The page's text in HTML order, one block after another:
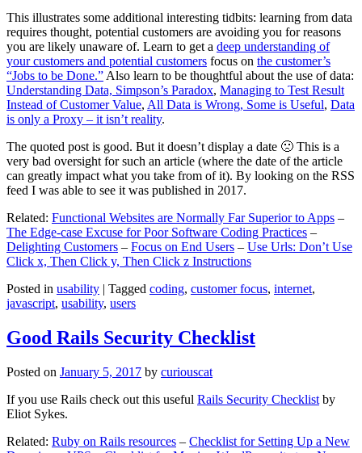
This illustrates some additional interesting tidbits: learning from data
requires thought, potential customers are avoiding you for reasons
you are likely unaware of. Learn to get a deep understanding of
your customers and potential customers focus on the customer’s
“Jobs to be Done.” Also learn to be thoughtful about the use of data:
Understanding Data, Simpson’s Paradox, Managing to Test Result
Instead of Customer Value, All Data is Wrong, Some is Useful, Data
is only a Proxy – it isn’t reality.
The quoted post is good. But it doesn’t display a date 🙁 This is a
very bad oversight for such an article (where the date of the article
can greatly impact what you take from of it). By looking on the RSS
feed I was able to see it was published in 2017.
Related: Functional Websites are Normally Far Superior to Apps –
The Edge-case Excuse for Poor Software Coding Practices –
Delighting Customers – Focus on End Users – Use Urls: Don’t Use
Click x, Then Click y, Then Click z Instructions
Posted in usability | Tagged coding, customer focus, internet,
javascript, usability, users
Good Rails Security Checklist
Posted on January 5, 2017 by curiouscat
If you use Rails check out this useful Rails Security Checklist by
Eliot Sykes.
Related: Ruby on Rails resources – Checklist for Setting Up a New